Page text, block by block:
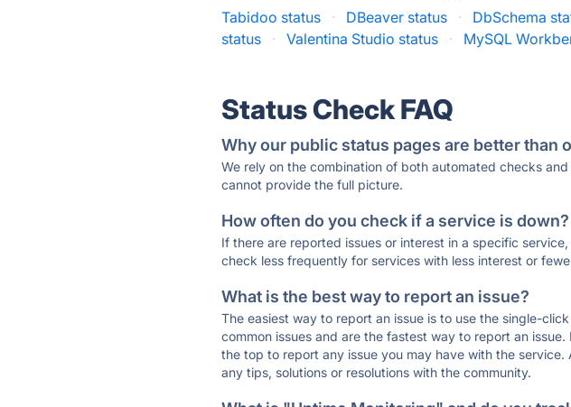
Tabidoo status · DBeaver status · DbSchema
status
· Valentina Studio status · MySQL
Status Check FAQ
Why our public status pages are better than
We rely on the combination of both automated checks
cannot provide the full picture.
How often do you check if a service is down?
If there are reported issues or interest in a specific
check less frequently for services with less interest or
What is the best way to report an issue?
The easiest way to report an issue is to use the single-
common issues and are the fastest way to report an
the top to report any issue you may have with the
any tips, solutions or resolutions with the community.